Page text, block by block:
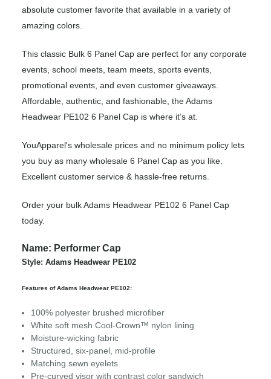
absolute customer favorite that available in a variety of
amazing colors.
This classic Bulk 6 Panel Cap are perfect for any corporate
events, school meets, team meets, sports events,
promotional events, and even customer giveaways.
Affordable, authentic, and fashionable, the Adams
Headwear PE102 6 Panel Cap is where it’s at.
YouApparel's wholesale prices and no minimum policy lets
you buy as many wholesale 6 Panel Cap as you like.
Excellent customer service & hassle-free returns.
Order your bulk Adams Headwear PE102 6 Panel Cap
today.
Name: Performer Cap
Style: Adams Headwear PE102
Features of Adams Headwear PE102:
100% polyester brushed microfiber
White soft mesh Cool-Crown™ nylon lining
Moisture-wicking fabric
Structured, six-panel, mid-profile
Matching sewn eyelets
Pre-curved visor with contrast color sandwich